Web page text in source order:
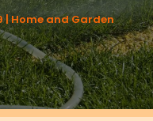
|Home and Garden